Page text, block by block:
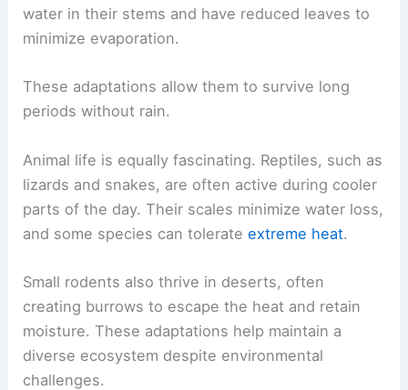
water in their stems and have reduced leaves to
minimize evaporation.
These adaptations allow them to survive long
periods without rain.
Animal life is equally fascinating. Reptiles, such as
lizards and snakes, are often active during cooler
parts of the day. Their scales minimize water loss,
and some species can tolerateextreme heat.
Small rodents also thrive in deserts, often
creating burrows to escape the heat and retain
moisture. These adaptations help maintain a
diverse ecosystem despite environmental
challenges.